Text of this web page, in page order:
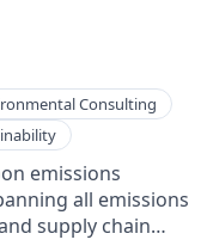
siloed climate,
data and
institutions, and
resource
to deploy
risk, return,
Consulting
emissions
all emissions
supply chain